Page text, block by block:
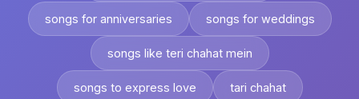
songs for anniversaries songs for weddings
songs like teri chahat mein
songs to express love tari chahat